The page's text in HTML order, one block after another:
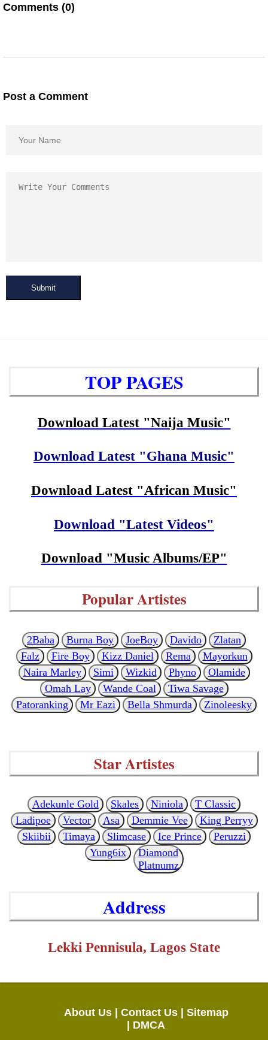
Comments (0)
Post a Comment
Submit
TOP PAGES
Download Latest "Naija Music"
Download Latest "Ghana Music"
Download Latest "African Music"
Download "Latest Videos"
Download "Music Albums/EP"
Popular Artistes
2Baba Burna Boy JoeBoy Davido
Zlatan
Falz
Fire Boy Kizz Daniel Rema
Mayorkun
Naira Marley
Simi Wizkid Phyno
Olamide
Omah Lay
Wande Coal
Tiwa Savage
Patoranking
Mr Eazi Bella Shmurda Zinoleesky
Star Artistes
Adekunle Gold Skales Niniola
T Classic
Ladipoe
Vector Asa Demmie Vee
King Perryy
Skiibii
Timaya Slimcase Ice Prince
Peruzzi
Yung6ix
Diamond
Platnumz
Address
Lekki Pennisula, Lagos State
About Us | Contact Us |
Sitemap
DMCA